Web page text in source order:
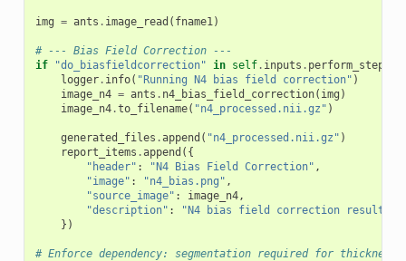
img = ants . image_read ( fname1 )
# --- Bias Field Correction ---
if
"do_biasfieldcorrection" in self. inputs . perform_steps
logger. info( "Running N4 bias field correction" )
image_n4 = ants . n4_bias_field_correction( img )
image_n4.to_filename( "n4_processed.nii.gz" )
generated_files .append ( "n4_processed.nii.gz" )
report_items .append ({
"header" : "N4 Bias Field Correction" ,
"image" : "n4_bias.png" ,
"source_image" : image_n4,
"description" : "N4 bias field correction result"
})
# Enforce dependency: segmentation required for thickness